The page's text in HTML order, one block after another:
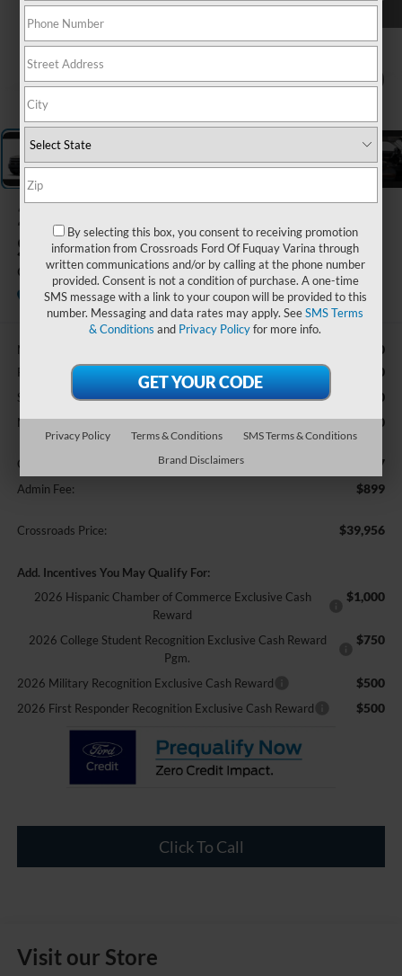
2025
Sport
Outer Banks
Ken Wilson Ford
In Stock
MSRP: $42,570
Retail Customer Cash -$3,000
SSE Down Payment Assistance -$1,000
Mega Bonus Cash -$500
Crossroads Protection Package: $987
Admin Fee: $899
Crossroads Price: $39,956
Add. Incentives You May Qualify For:
2026 Hispanic Chamber of Commerce Exclusive Cash
Reward
$1,000
2026 College Student Recognition Exclusive Cash Reward
Pgm.
$750
2026 Military Recognition Exclusive Cash Reward $500
2026 First Responder Recognition Exclusive Cash Reward $500
Click To Call
Visit our Store
By selecting this box, you consent to receiving promotion
information from Crossroads Ford Of Fuquay Varina through
written communications and/or by calling at the phone number
provided. Consent is not a condition of purchase. A one-time
SMS message with a link to your coupon will be provided to this
number. Messaging and data rates may apply. SeeSMS Terms
& Conditions and Privacy Policyfor more info.
Privacy Policy Terms & Conditions
SMS Terms & Conditions
Brand Disclaimers